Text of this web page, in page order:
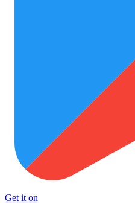
Get it on